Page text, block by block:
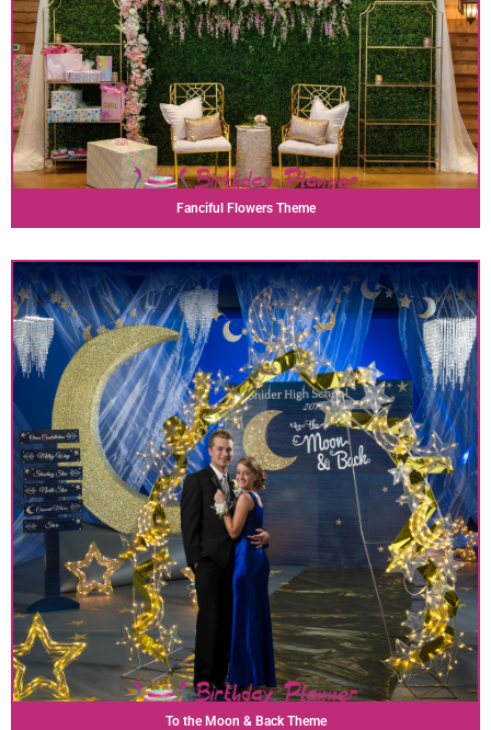
Fanciful Flowers Theme
To the Moon & Back Theme